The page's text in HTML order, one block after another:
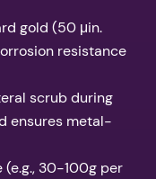
gold (50 μin.
resistance
scrub during
ensures metal-
30-100g per